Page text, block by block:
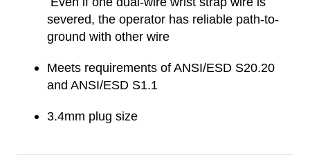
severed, the operator has reliable path-to-
ground with other wire
Meets requirements of ANSI/ESD S20.20
and ANSI/ESD S1.1
3.4mm plug size